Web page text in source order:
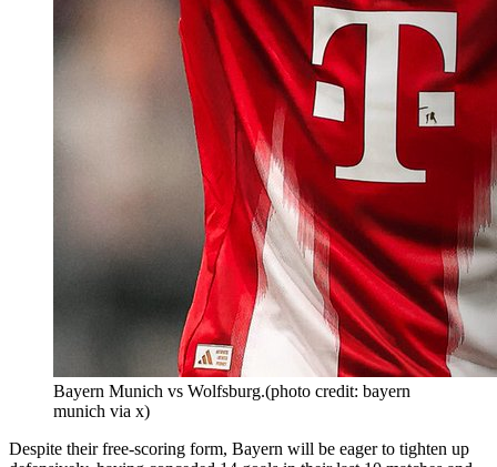
Bayern Munich vs Wolfsburg.(photo credit: bayern
munich via x)
Despite their free-scoring form, Bayern will be eager to tighten up